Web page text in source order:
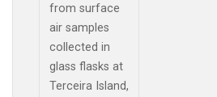
from surface
air samples
collected in
glass flasks at
Terceira Island,